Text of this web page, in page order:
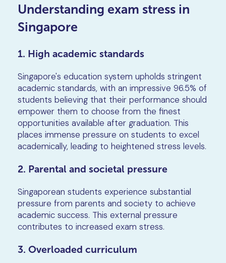
Understanding exam stress in
Singapore
1. High academic standards
Singapore's education system upholds stringent
academic standards, with an impressive 96.5% of
students believing that their performance should
empower them to choose from the finest
opportunities available after graduation. This
places immense pressure on students to excel
academically, leading to heightened stress levels.
2. Parental and societal pressure
Singaporean students experience substantial
pressure from parents and society to achieve
academic success. This external pressure
contributes to increased exam stress.
3. Overloaded curriculum